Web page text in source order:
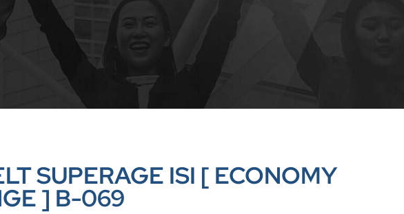
SUPERAGE ISI [ ECONOMY
] B-069